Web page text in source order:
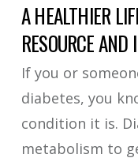
A HEALTHIER
RESOURCE
If you or
diabetes, you
condition it is.
metabolism to